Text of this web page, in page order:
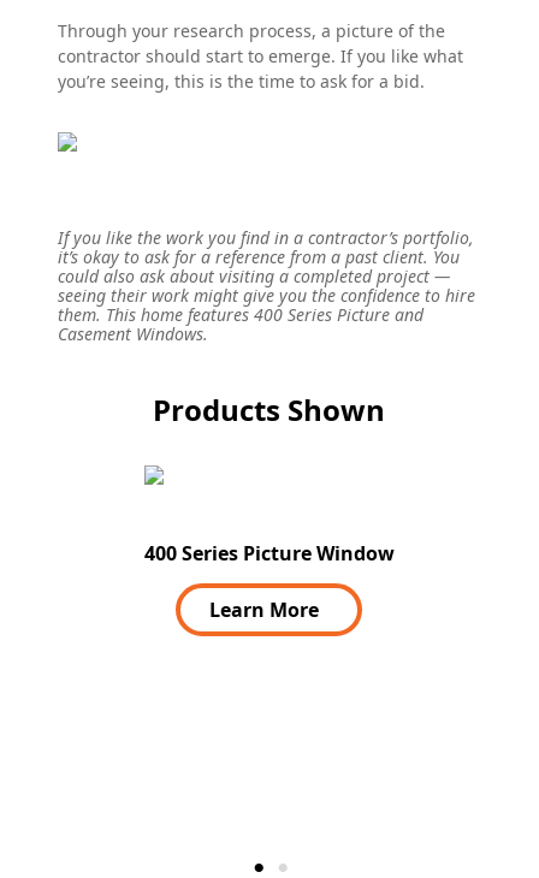
Through your research process, a picture of the
contractor should start to emerge. If you like what
you’re seeing, this is the time to ask for a bid.
If you like the work you find in a contractor’s portfolio,
it’s okay to ask for a reference from a past client. You
could also ask about visiting a completed project —
seeing their work might give you the confidence to hire
them. This home features 400 Series Picture and
Casement Windows.
Products Shown
400 Series Picture Window
Learn More